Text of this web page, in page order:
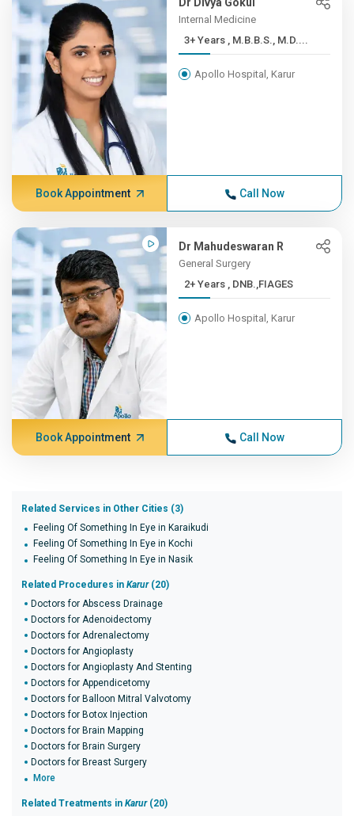
Internal Medicine
3+ Years , M.B.B.S., M.D....
Apollo Hospital, Karur
Book Appointment Call Now
Dr Mahudeswaran R
General Surgery
2+ Years , DNB.,FIAGES
Apollo Hospital, Karur
Book Appointment Call Now
Related Services in Other Cities (3)
Feeling Of Something In Eye in Karaikudi
Feeling Of Something In Eye in Kochi
Feeling Of Something In Eye in Nasik
Related Procedures in Karur(20)
Doctors for Abscess Drainage
Doctors for Adenoidectomy
Doctors for Adrenalectomy
Doctors for Angioplasty
Doctors for Angioplasty And Stenting
Doctors for Appendicetomy
Doctors for Balloon Mitral Valvotomy
Doctors for Botox Injection
Doctors for Brain Mapping
Doctors for Brain Surgery
Doctors for Breast Surgery
More
Related Treatments in Karur(20)